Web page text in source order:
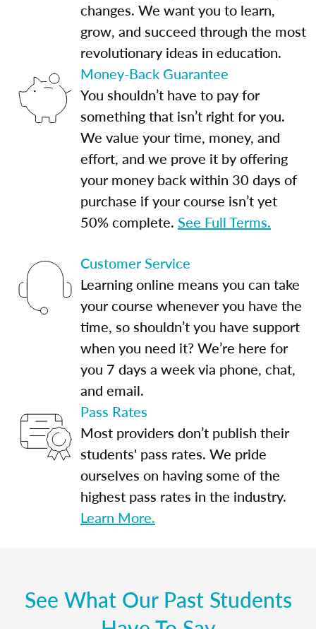
changes. We want you to learn,
grow, and succeed through the most
revolutionary ideas in education.
Money-Back Guarantee
You shouldn’t have to pay for
something that isn’t right for you.
We value your time, money, and
effort, and we prove it by offering
your money back within 30 days of
purchase if your course isn’t yet
50% complete. See Full Terms.
Customer Service
Learning online means you can take
your course whenever you have the
time, so shouldn’t you have support
when you need it? We’re here for
you 7 days a week via phone, chat,
and email.
Pass Rates
Most providers don’t publish their
students' pass rates. We pride
ourselves on having some of the
highest pass rates in the industry.
Learn More.
See What Our Past Students